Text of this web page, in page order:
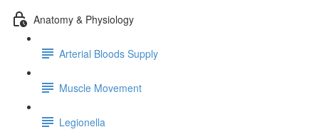
Anatomy & Physiology
Arterial Bloods Supply
Muscle Movement
Legionella